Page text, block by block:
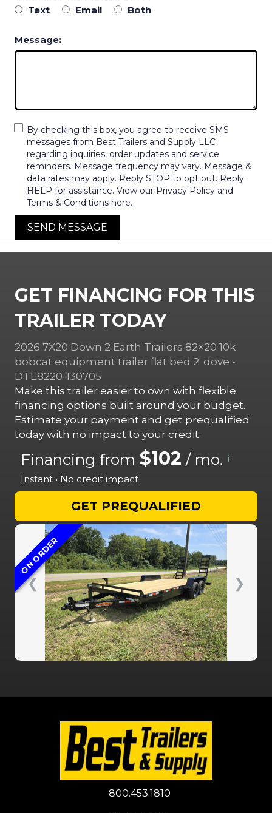
Text
Email Both
Message:
By checking this box, you agree to receive SMS
messages from Best Trailers and Supply LLC
regarding inquiries, order updates and service
reminders. Message frequency may vary. Message &
data rates may apply. Reply STOP to opt out. Reply
HELP for assistance. View our Privacy Policy and
Terms & Conditions here.
SEND MESSAGE
GET FINANCING FOR THIS
TRAILER TODAY
2026 7X20 Down 2 Earth Trailers 82×20 10k
bobcat equipment trailer flat bed 2′ dove -
DTE8220-130705
Make this trailer easier to own with flexible
financing options built around your budget.
Estimate your payment and get prequalified
today with no impact to your credit.
Financing from $102 / mo. i
Instant • No credit impact
GET PREQUALIFIED
❮ ❯
ON ORDER
800.453.1810